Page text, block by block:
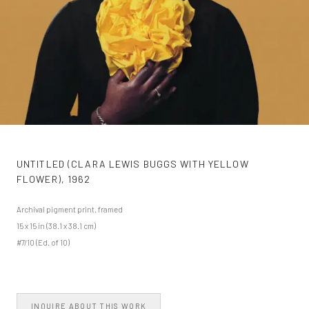
UNTITLED (CLARA LEWIS BUGGS WITH YELLOW
FLOWER), 1962
Archival pigment print, framed
15 x 15 in (38.1 x 38.1 cm)
#7/10 (Ed. of 10)
INQUIRE ABOUT THIS WORK